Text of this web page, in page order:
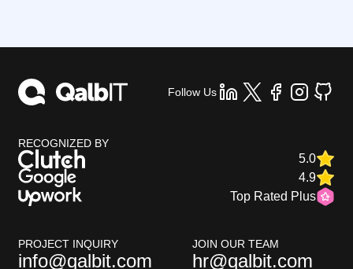
Follow Us
RECOGNIZED BY
5.0
4.9
Top Rated Plus
PROJECT INQUIRY
info@qalbit.com
JOIN OUR TEAM
hr@qalbit.com